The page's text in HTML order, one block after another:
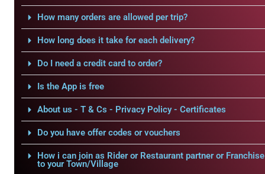
How many orders are allowed per trip?
How long does it take for each delivery?
Do I need a credit card to order?
Is the App is free
About us - T & Cs - Privacy Policy - Certificates
Do you have offer codes or vouchers
How i can join as Rider or Restaurant partner or Franchise
to your Town/Village